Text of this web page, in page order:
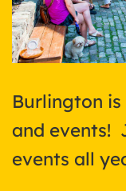
Burlington
and events!
events all